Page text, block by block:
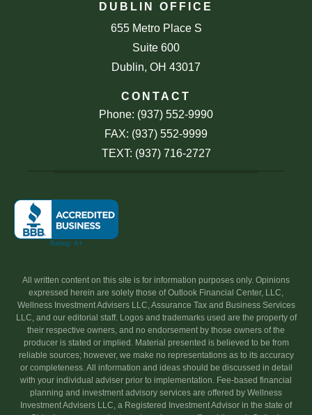
DUBLIN OFFICE
655 Metro Place S
Suite 600
Dublin, OH 43017
CONTACT
Phone: (937) 552-9990
FAX: (937) 552-9999
TEXT: (937) 716-2727
All written content on this site is for information purposes only. Opinions
expressed herein are solely those of Outlook Financial Center, LLC,
Wellness Investment Advisers LLC, Assurance Tax and Business Services
LLC, and our editorial staff. Logos and trademarks used are the property of
their respective owners, and no endorsement by those owners of the
producer is stated or implied. Material presented is believed to be from
reliable sources; however, we make no representations as to its accuracy
or completeness. All information and ideas should be discussed in detail
with your individual adviser prior to implementation. Fee-based financial
planning and investment advisory services are offered by Wellness
Investment Advisers LLC, a Registered Investment Advisor in the state of